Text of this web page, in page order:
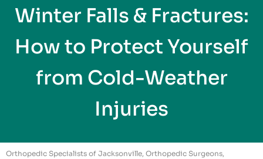
Winter Falls & Fractures:
How to Protect Yourself
from Cold-Weather
Injuries
Orthopedic Specialists of Jacksonville, Orthopedic Surgeons,